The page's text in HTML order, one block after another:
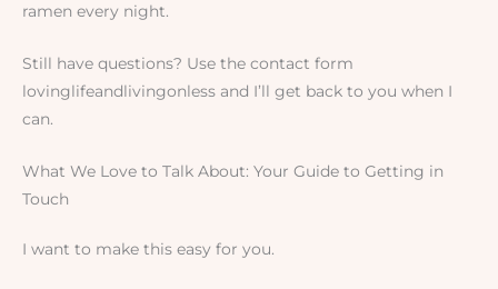
ramen every night.
Still have questions? Use the contact form
lovinglifeandlivingonless and I’ll get back to you when I
can.
What We Love to Talk About: Your Guide to Getting in
Touch
I want to make this easy for you.